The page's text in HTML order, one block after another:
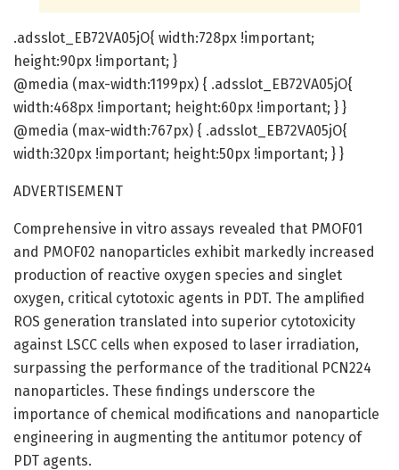
.adsslot_EB72VA05jO{ width:728px !important;
height:90px !important; }
@media (max-width:1199px) { .adsslot_EB72VA05jO{
width:468px !important; height:60px !important; } }
@media (max-width:767px) { .adsslot_EB72VA05jO{
width:320px !important; height:50px !important; } }
ADVERTISEMENT
Comprehensive in vitro assays revealed that PMOF01
and PMOF02 nanoparticles exhibit markedly increased
production of reactive oxygen species and singlet
oxygen, critical cytotoxic agents in PDT. The amplified
ROS generation translated into superior cytotoxicity
against LSCC cells when exposed to laser irradiation,
surpassing the performance of the traditional PCN224
nanoparticles. These findings underscore the
importance of chemical modifications and nanoparticle
engineering in augmenting the antitumor potency of
PDT agents.